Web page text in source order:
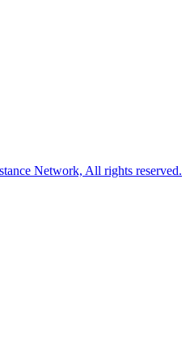
Network, All rights reserved.